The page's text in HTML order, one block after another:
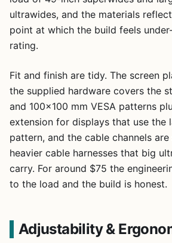
ultrawides, and the materials
point at which the build feels
rating.
Fit and finish are tidy. The screen
the supplied hardware covers the
and 100×100 mm VESA patterns
extension for displays that use the
pattern, and the cable channels
heavier cable harnesses that big
carry. For around $75 the
to the load and the build is honest.
Adjustability &